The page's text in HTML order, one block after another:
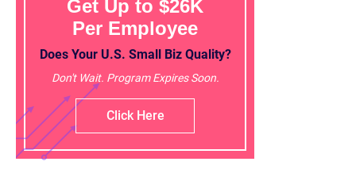
Get Up to $26K
Per Employee
Does Your U.S. Small Biz Quality?
Don't Wait. Program Expires Soon.
Click Here